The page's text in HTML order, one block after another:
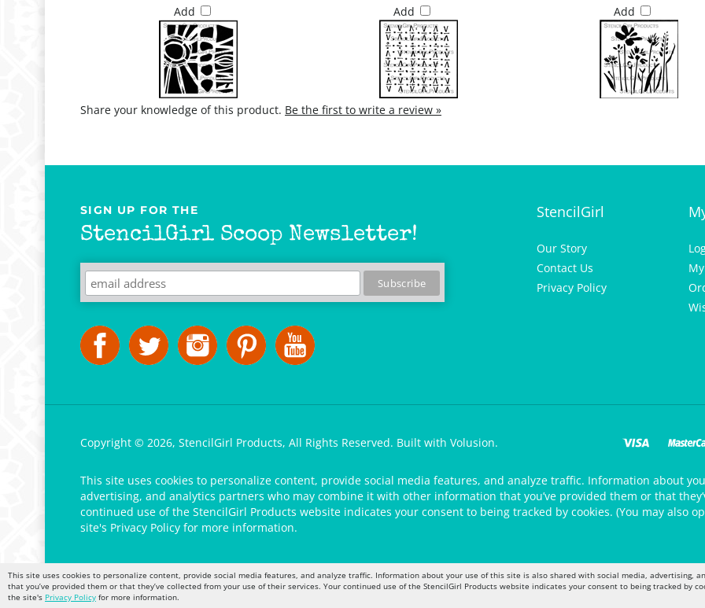
Add Add Add
Share your knowledge of this product. Be the first to write a review »
SIGN UP FOR THE
StencilGirl Scoop Newsletter!
StencilGirl
Our Story
Contact Us
Privacy Policy
Copyright © 2026, StencilGirl Products, All Rights Reserved. Built with Volusion.
This site uses cookies to personalize content, provide social media features, and analyze traffic. Information about
advertising, and analytics partners who may combine it with other information that you’ve provided them or that
continued use of the StencilGirl Products website indicates your consent to being tracked by cookies. (You may also
site's Privacy Policy for more information.
This site uses cookies to personalize content, provide social media features, and analyze traffic. Information about your use of this site is also shared with social media, advertising,
that you’ve provided them or that they’ve collected from your use of their services. Your continued use of the StencilGirl Products website indicates your consent to being tracked by
the site's Privacy Policy for more information.